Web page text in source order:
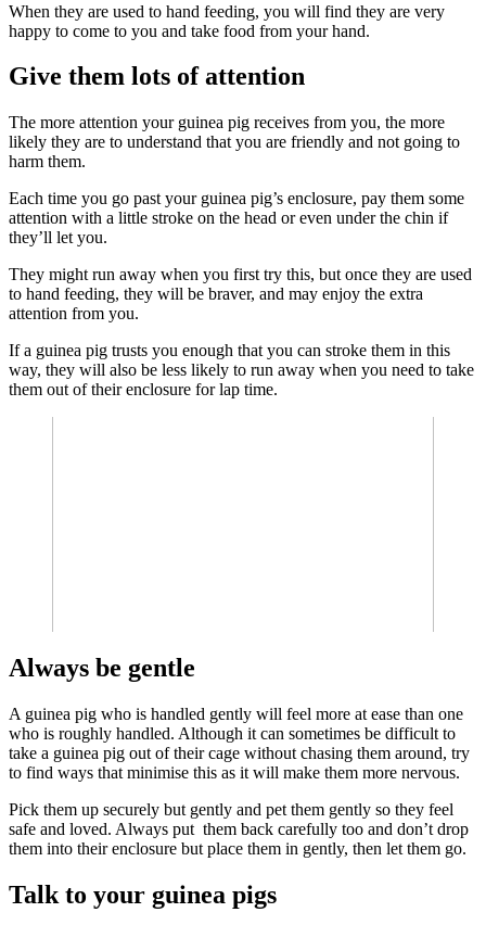
When they are used to hand feeding, you will find they are very
happy to come to you and take food from your hand.
Give them lots of attention
The more attention your guinea pig receives from you, the more
likely they are to understand that you are friendly and not going to
harm them.
Each time you go past your guinea pig’s enclosure, pay them some
attention with a little stroke on the head or even under the chin if
they’ll let you.
They might run away when you first try this, but once they are used
to hand feeding, they will be braver, and may enjoy the extra
attention from you.
If a guinea pig trusts you enough that you can stroke them in this
way, they will also be less likely to run away when you need to take
them out of their enclosure for lap time.
Always be gentle
A guinea pig who is handled gently will feel more at ease than one
who is roughly handled. Although it can sometimes be difficult to
take a guinea pig out of their cage without chasing them around, try
to find ways that minimise this as it will make them more nervous.
Pick them up securely but gently and pet them gently so they feel
safe and loved. Always put them back carefully too and don’t drop
them into their enclosure but place them in gently, then let them go.
Talk to your guinea pigs